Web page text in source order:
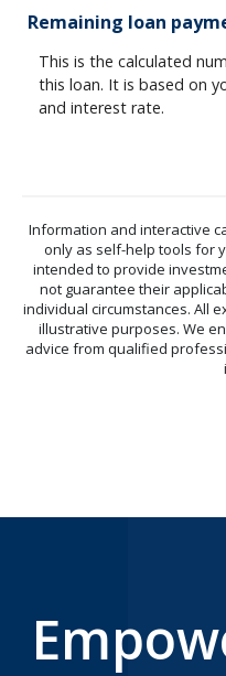
Remaining loan
This is the calculated
this loan. It is based on
and interest rate.
Information and interactive
only as self-help tools for
intended to provide
not guarantee their
individual circumstances. All
illustrative purposes. We
advice from qualified